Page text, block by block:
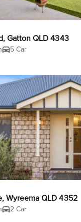
Gatton QLD 4343
5 Car
Wyreema QLD 4352
2 Car